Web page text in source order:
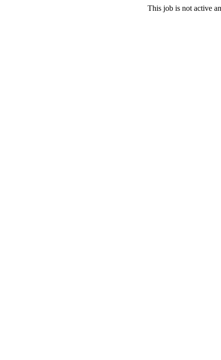
This job is not active